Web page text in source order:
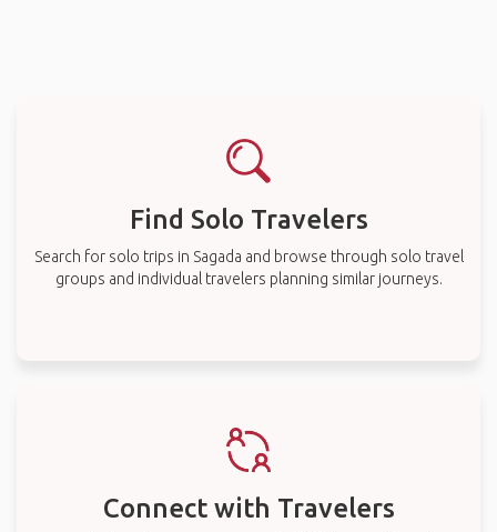
Find Solo Travelers
Search for solo trips in Sagada and browse through solo travel
groups and individual travelers planning similar journeys.
Connect with Travelers